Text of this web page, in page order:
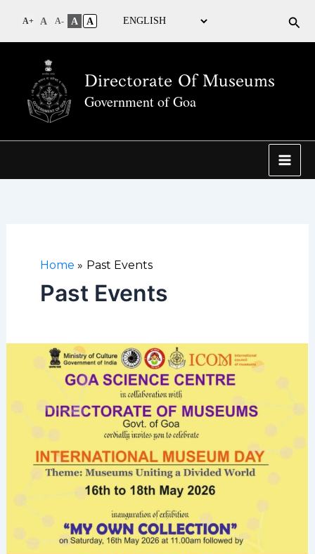
A+ A A- A A
Directorate Of Museums
Government of Goa
Home Past Events
Past Events